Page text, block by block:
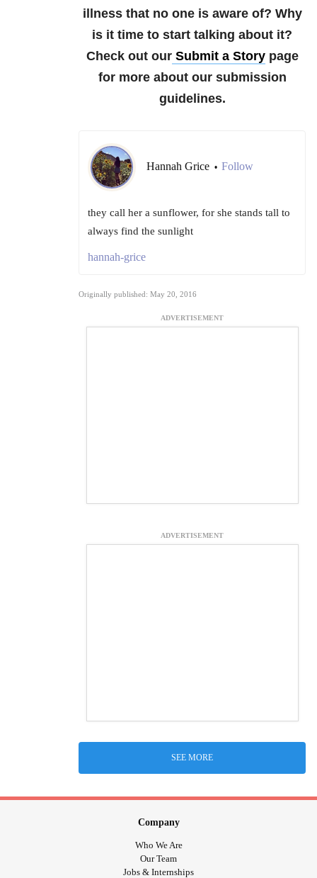
illness that no one is aware of? Why
is it time to start talking about it?
Check out our Submit a Storypage
for more about our submission
guidelines.
Hannah Grice • Follow
they call her a sunflower, for she stands tall to
always find the sunlight
hannah-grice
Originally published: May 20, 2016
ADVERTISEMENT
ADVERTISEMENT
SEE MORE
Company
Who We Are
Our Team
Jobs & Internships